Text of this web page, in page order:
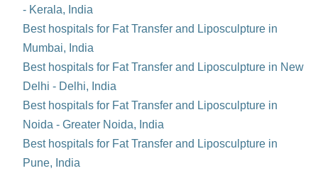
- Kerala, India
Best hospitals for Fat Transfer and Liposculpture in
Mumbai, India
Best hospitals for Fat Transfer and Liposculpture in New
Delhi - Delhi, India
Best hospitals for Fat Transfer and Liposculpture in
Noida - Greater Noida, India
Best hospitals for Fat Transfer and Liposculpture in
Pune, India